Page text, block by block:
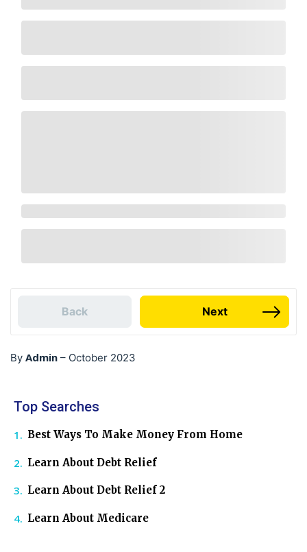
Back Next
By Admin – October 2023
Top Searches
Best Ways To Make Money From Home
Learn About Debt Relief
Learn About Debt Relief 2
Learn About Medicare